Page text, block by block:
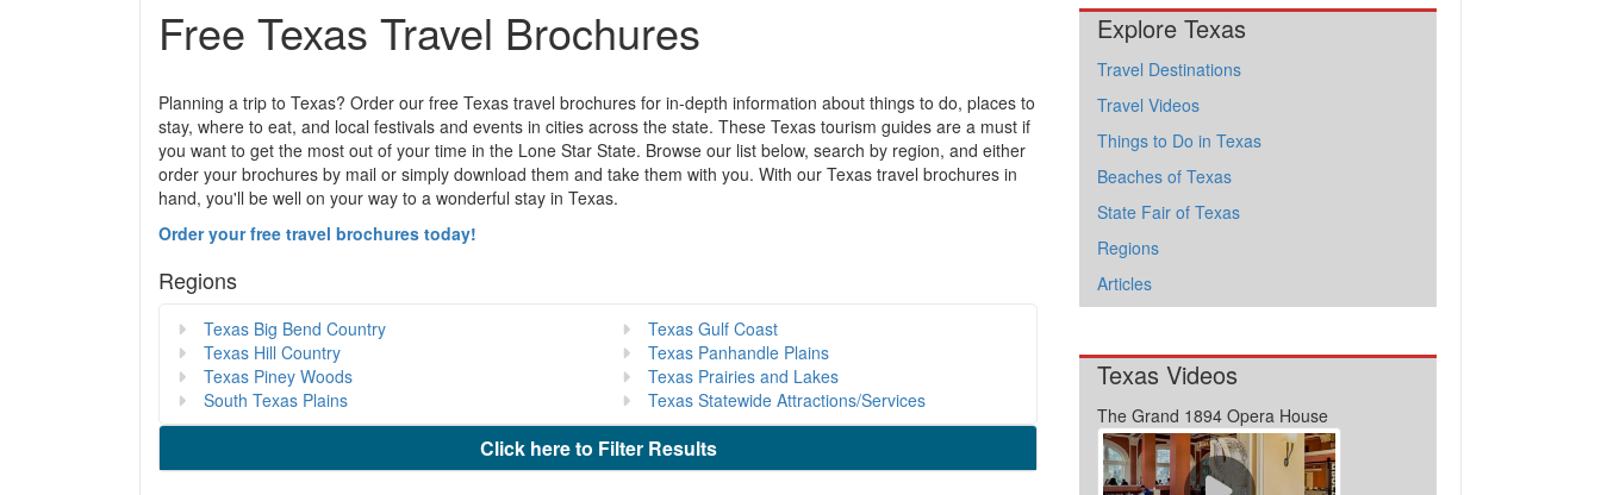
Free Texas Travel Brochures
Planning a trip to Texas? Order our free Texas travel brochures for in-depth information about things to do, places to
stay, where to eat, and local festivals and events in cities across the state. These Texas tourism guides are a must if
you want to get the most out of your time in the Lone Star State. Browse our list below, search by region, and either
order your brochures by mail or simply download them and take them with you. With our Texas travel brochures in
hand, you'll be well on your way to a wonderful stay in Texas.
Order your free travel brochures today!
Regions
Texas Big Bend Country
Texas Gulf Coast
Texas Hill Country
Texas Panhandle Plains
Texas Piney Woods
Texas Prairies and Lakes
South Texas Plains
Texas Statewide Attractions/Services
Click here to Filter Results
Explore Texas
Travel Destinations
Travel Videos
Things to Do in Texas
Beaches of Texas
State Fair of Texas
Regions
Articles
Texas Videos
The Grand 1894 Opera House